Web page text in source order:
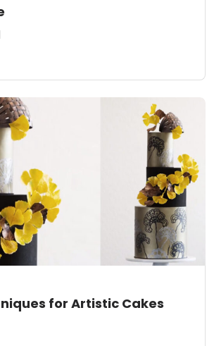
for Artistic Cakes